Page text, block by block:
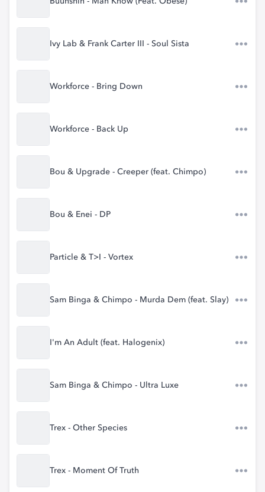
Ivy Lab & Frank Carter III - Soul Sista
Workforce - Bring Down
Workforce - Back Up
Bou & Upgrade - Creeper (feat. Chimpo)
Bou & Enei - DP
Particle & T>I - Vortex
Sam Binga & Chimpo - Murda Dem (feat. Slay)
I'm An Adult (feat. Halogenix)
Sam Binga & Chimpo - Ultra Luxe
Trex - Other Species
Trex - Moment Of Truth